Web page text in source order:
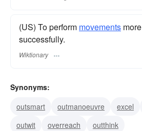
(US) To perform movements more
successfully.
Wiktionary
Synonyms:
outsmart
outmanoeuvre excel
outwit
overreach outthink